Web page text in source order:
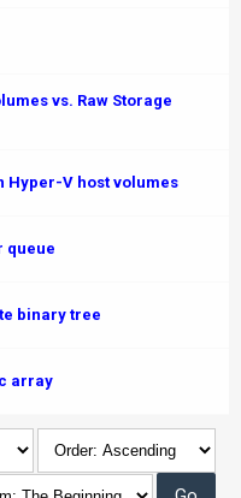
vs. Raw Storage
Hyper-V host volumes
queue
binary tree
array